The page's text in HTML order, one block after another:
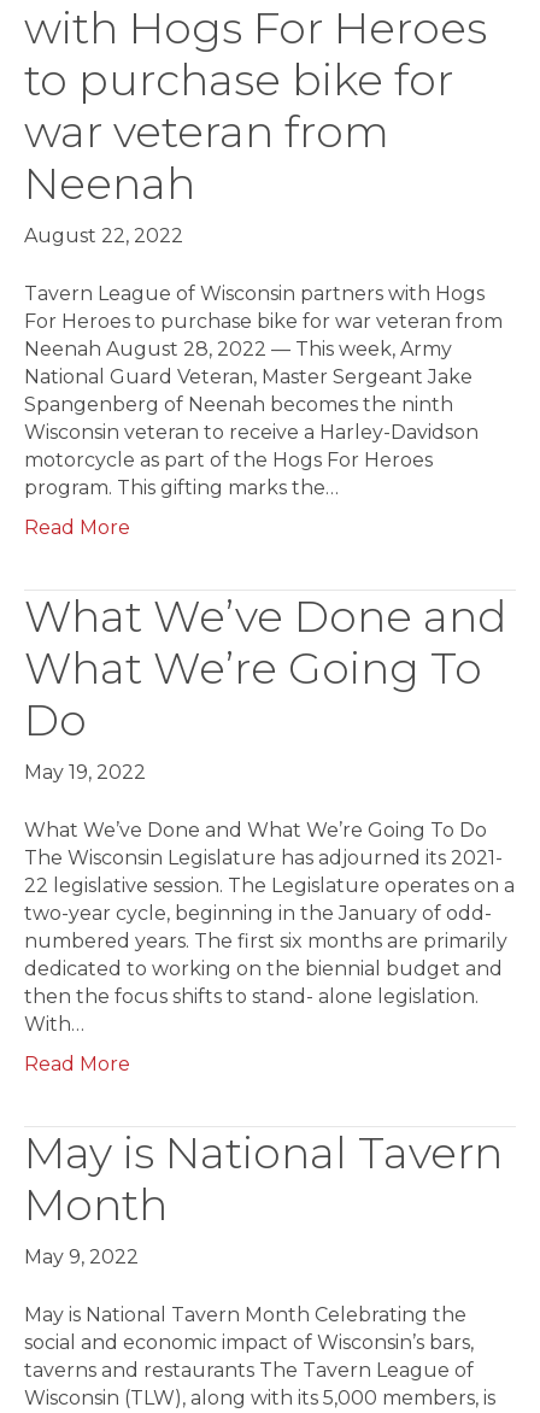
with Hogs For Heroes
to purchase bike for
war veteran from
Neenah
August 22, 2022
Tavern League of Wisconsin partners with Hogs
For Heroes to purchase bike for war veteran from
Neenah August 28, 2022 — This week, Army
National Guard Veteran, Master Sergeant Jake
Spangenberg of Neenah becomes the ninth
Wisconsin veteran to receive a Harley-Davidson
motorcycle as part of the Hogs For Heroes
program. This gifting marks the…
Read More
What We’ve Done and
What We’re Going To
Do
May 19, 2022
What We’ve Done and What We’re Going To Do
The Wisconsin Legislature has adjourned its 2021-
22 legislative session. The Legislature operates on a
two-year cycle, beginning in the January of odd-
numbered years. The first six months are primarily
dedicated to working on the biennial budget and
then the focus shifts to stand- alone legislation.
With…
Read More
May is National Tavern
Month
May 9, 2022
May is National Tavern Month Celebrating the
social and economic impact of Wisconsin’s bars,
taverns and restaurants The Tavern League of
Wisconsin (TLW), along with its 5,000 members, is